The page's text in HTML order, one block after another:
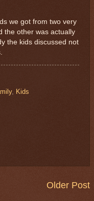
we got from two very
the other was actually
the kids discussed not
, Kids
Older Post